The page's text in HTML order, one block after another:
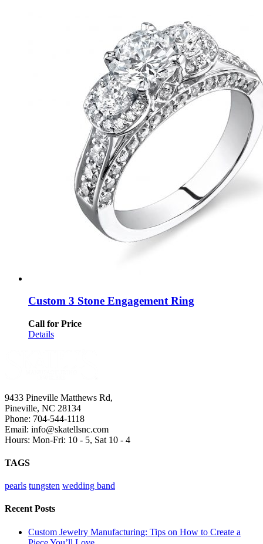
Custom 3 Stone Engagement Ring
Call for Price
Details
9433 Pineville Matthews Rd,
Pineville, NC 28134
Phone: 704-544-1118
Email: info@skatellsnc.com
Hours: Mon-Fri: 10 - 5, Sat 10 - 4
TAGS
pearls tungsten wedding band
Recent Posts
Custom Jewelry Manufacturing: Tips on How to Create a